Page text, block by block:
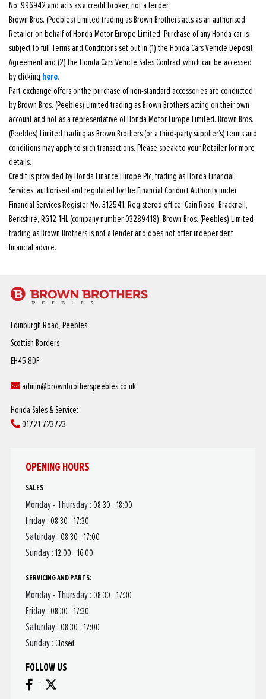
No. 996942 and acts as a credit broker, not a lender.
Brown Bros. (Peebles) Limited trading as Brown Brothers acts as an authorised
Retailer on behalf of Honda Motor Europe Limited. Purchase of any Honda car is
subject to full Terms and Conditions set out in (1) the Honda Cars Vehicle Deposit
Agreement and (2) the Honda Cars Vehicle Sales Contract which can be accessed
by clicking here.
Part exchange offers or the purchase of non-standard accessories are conducted
by Brown Bros. (Peebles) Limited trading as Brown Brothers acting on their own
account and not as a representative of Honda Motor Europe Limited. Brown Bros.
(Peebles) Limited trading as Brown Brothers (or a third-party supplier’s) terms and
conditions may apply to such transactions. Please speak to your Retailer for more
details.
Credit is provided by Honda Finance Europe Plc, trading as Honda Financial
Services, authorised and regulated by the Financial Conduct Authority under
Financial Services Register No. 312541. Registered office: Cain Road, Bracknell,
Berkshire, RG12 1HL (company number 03289418). Brown Bros. (Peebles) Limited
trading as Brown Brothers is not a lender and does not offer independent
financial advice.
Edinburgh Road, Peebles
Scottish Borders
EH45 8DF
admin@brownbrotherspeebles.co.uk
Honda Sales & Service:
01721 723723
OPENING HOURS
SALES
Monday - Thursday : 08:30 - 18:00
Friday : 08:30 - 17:30
Saturday : 08:30 - 17:00
Sunday :12:00 - 16:00
SERVICING AND PARTS:
Monday - Thursday : 08:30 - 17:30
Friday : 08:30 - 17:30
Saturday : 08:30 - 12:00
Sunday : Closed
FOLLOW US